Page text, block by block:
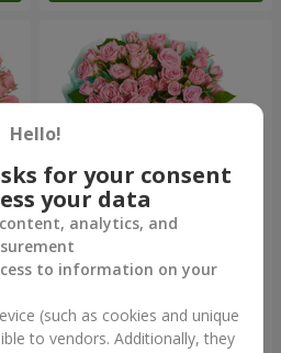
"Ballad about mom"
composition
Hello!
for your consent
your data
analytics, and
to information on your
(such as cookies and unique
to vendors. Additionally, they